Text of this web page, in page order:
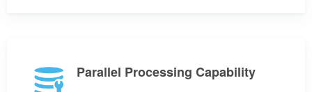
Parallel Processing Capability